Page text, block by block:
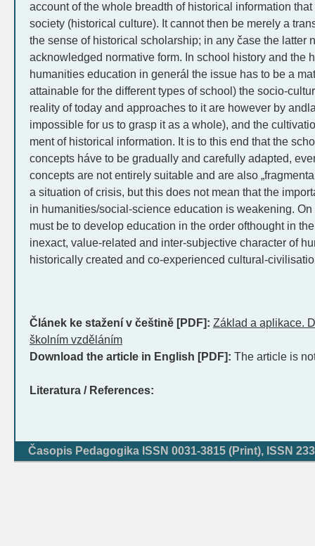
account of the whole breadth of historical information
society (historical culture). It cannot then be merely a
the sense of historical scholarship; in any čase the latter
acknowledged normative form. In school history and the
humanities education in generál the issue has to be a
attainable for the different types of school) the socio-
reality of today and approaches to it are however by
impossible for us to grasp it as a whole), and the
ment of historical information. It is to this end that the
concepts háve to be gradually and carefully adapted,
concepts are not entirely suitable and are also
a situation of crisis, but this does not mean that the
in humanities/social-science education is weakening.
must be to develop education in the order ofthought in
inexact, value-related and inter-subjective character of
historically created and co-experienced cultural-
Článek ke stažení v češtině [PDF]: Základ a aplikace.
školním vzděláním
Download the article in English [PDF]: The article is
Literatura / References:
Časopis Pedagogika ISSN 0031-3815 (Print), ISSN